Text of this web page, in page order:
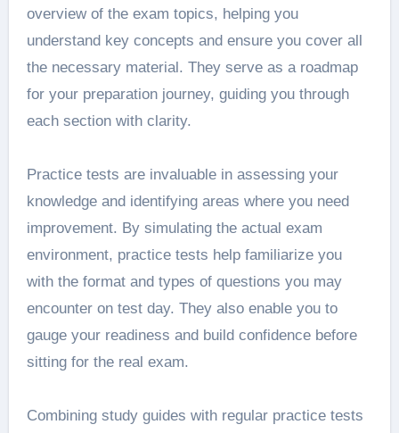
overview of the exam topics, helping you
understand key concepts and ensure you cover all
the necessary material. They serve as a roadmap
for your preparation journey, guiding you through
each section with clarity.
Practice tests are invaluable in assessing your
knowledge and identifying areas where you need
improvement. By simulating the actual exam
environment, practice tests help familiarize you
with the format and types of questions you may
encounter on test day. They also enable you to
gauge your readiness and build confidence before
sitting for the real exam.
Combining study guides with regular practice tests